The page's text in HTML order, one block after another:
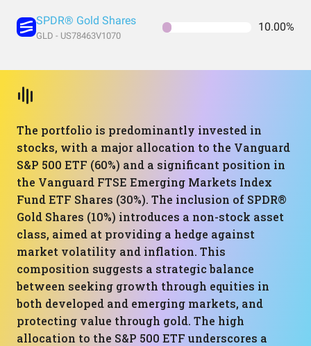
SPDR® Gold Shares
GLD - US78463V1070
10.00%
The portfolio is predominantly invested in
stocks, with a major allocation to the Vanguard
S&P 500 ETF (60%) and a significant position in
the Vanguard FTSE Emerging Markets Index
Fund ETF Shares (30%). The inclusion of SPDR®
Gold Shares (10%) introduces a non-stock asset
class, aimed at providing a hedge against
market volatility and inflation. This
composition suggests a strategic balance
between seeking growth through equities in
both developed and emerging markets, and
protecting value through gold. The high
allocation to the S&P 500 ETF underscores a